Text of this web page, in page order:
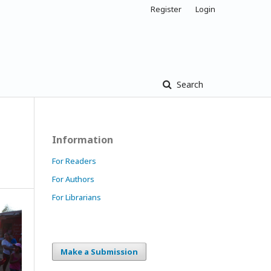
Search
Register Login
Information
For Readers
For Authors
For Librarians
Make a Submission